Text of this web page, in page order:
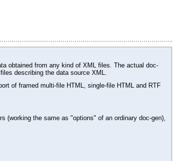
obtained from any kind of XML files. The actual doc-
describing the data source XML.
of framed multi-file HTML, single-file HTML and RTF
(working the same as "options" of an ordinary doc-gen),